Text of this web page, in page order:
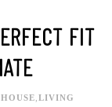
FIT
HOUSE LIVING